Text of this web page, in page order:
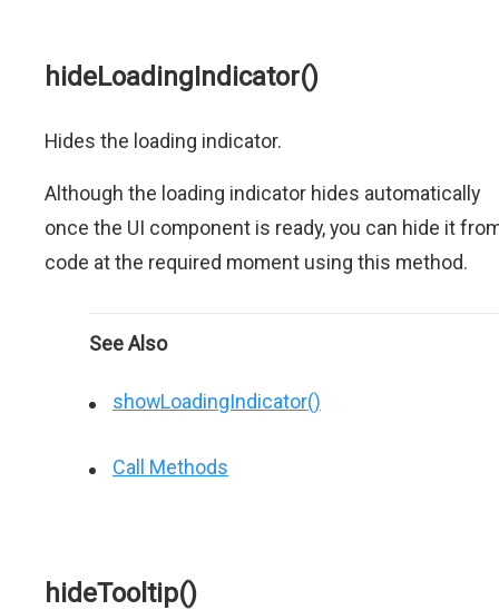
hideLoadingIndicator()
Hides the loading indicator.
Although the loading indicator hides automatically
once the UI component is ready, you can hide it
code at the required moment using this method.
See Also
showLoadingIndicator()
Call Methods
hideTooltip()